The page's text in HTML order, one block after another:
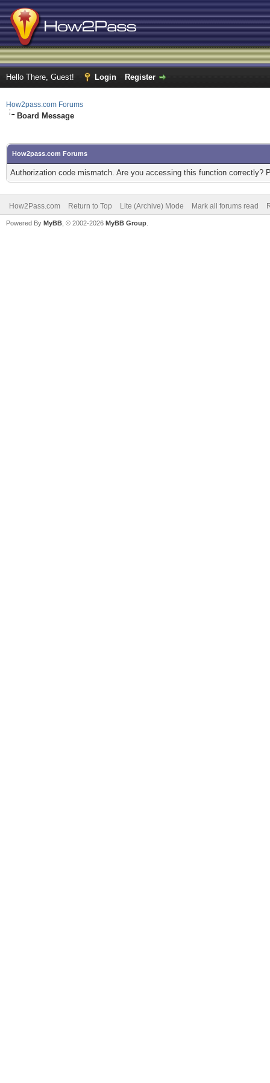
Hello There, Guest! Login Register
How2pass.com Forums
Board Message
How2pass.com Forums
Authorization code mismatch. Are you accessing this function correctly?
How2Pass.com Return to Top Lite (Archive) Mode Mark all forums read
Powered By MyBB , © 2002-2026 MyBB Group